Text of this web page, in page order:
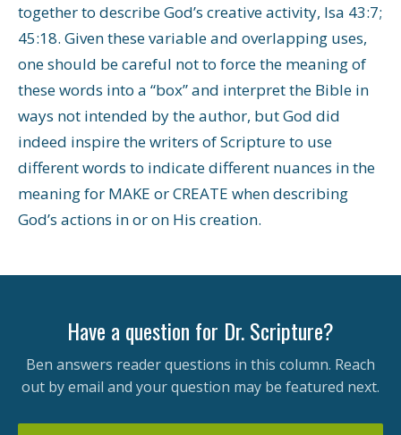
together to describe God’s creative activity, Isa 43:7;
45:18. Given these variable and overlapping uses,
one should be careful not to force the meaning of
these words into a “box” and interpret the Bible in
ways not intended by the author, but God did
indeed inspire the writers of Scripture to use
different words to indicate different nuances in the
meaning for MAKE or CREATE when describing
God’s actions in or on His creation.
Have a question for Dr. Scripture?
Ben answers reader questions in this column. Reach
out by email and your question may be featured next.